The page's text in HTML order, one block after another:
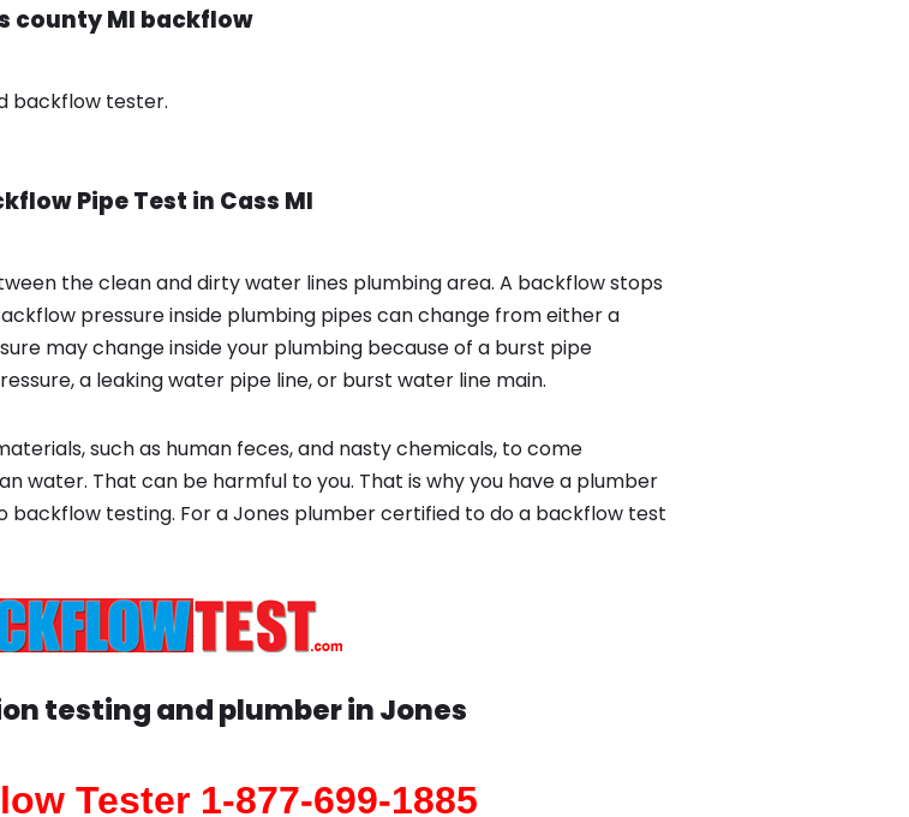
county MI backflow
backflow tester.
Pipe Test in Cass MI
the clean and dirty water lines plumbing area. A backflow stops
pressure inside plumbing pipes can change from either a
may change inside your plumbing because of a burst pipe
a leaking water pipe line, or burst water line main.
such as human feces, and nasty chemicals, to come
water. That can be harmful to you. That is why you have a plumber
testing. For a Jones plumber certified to do a backflow test
testing and plumber inJones
Tester 1-877-699-1885